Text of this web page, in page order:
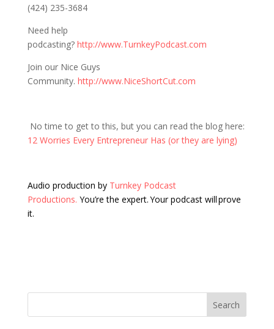
(424) 235-3684
Need help
podcasting? http://www.TurnkeyPodcast.com
Join our Nice Guys
Community. http://www.NiceShortCut.com
No time to get to this, but you can read the blog here:
12 Worries Every Entrepreneur Has (or they are lying)
Audio production by Turnkey Podcast
Productions. You’re the expert. Your podcast will prove
it.